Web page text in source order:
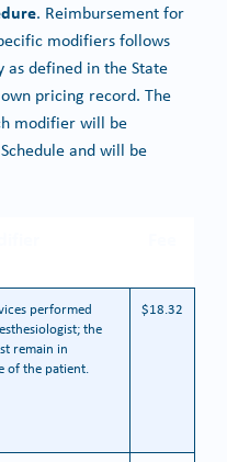
. Reimbursement for
modifiers follows
defined in the State
pricing record. The
modifier will be
and will be
performed
the
remain in
of the patient.
$18.32